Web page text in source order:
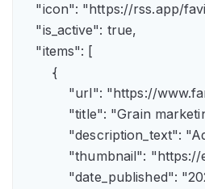
"icon": "https://rss.app/
    "is_active": true,
    "items": [
        {
"url":
"title": "Grain
"thumbnail":
"date_published":